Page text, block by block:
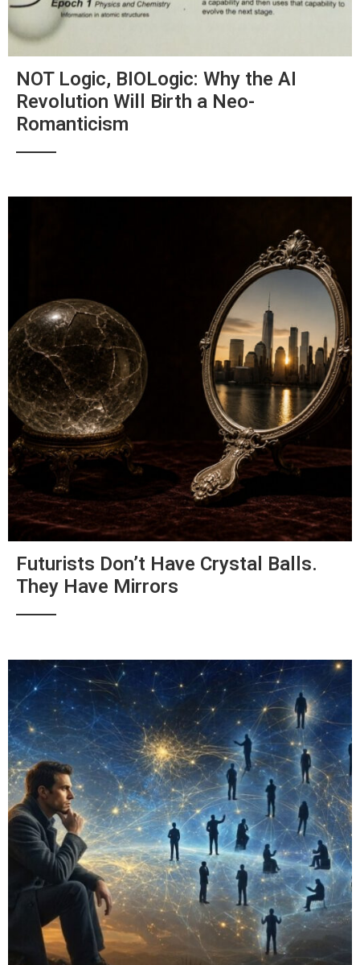
NOT Logic, BIOLogic: Why the AI
Revolution Will Birth a Neo-
Romanticism
Futurists Don’t Have Crystal Balls.
They Have Mirrors